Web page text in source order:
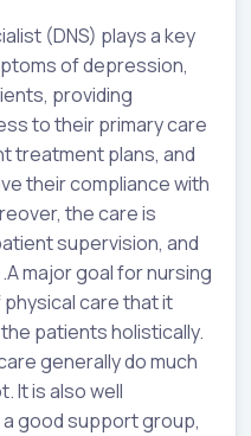
(DNS) plays a key
of depression,
providing
to their primary care
treatment plans, and
their compliance with
the care is
supervision, and
major goal for nursing
care that it
patients holistically.
generally do much
It is also well
good support group,